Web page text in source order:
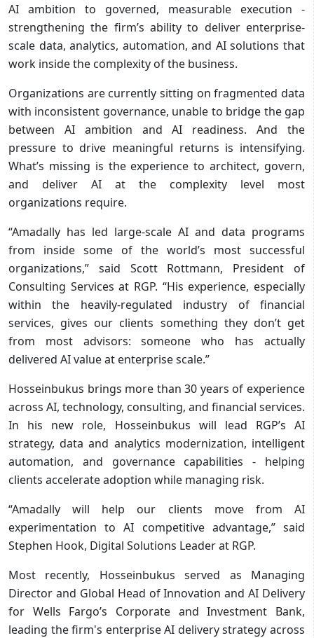
AI ambition to governed, measurable execution -
strengthening the firm’s ability to deliver enterprise-
scale data, analytics, automation, and AI solutions that
work inside the complexity of the business.
Organizations are currently sitting on fragmented data
with inconsistent governance, unable to bridge the gap
between AI ambition and AI readiness. And the
pressure to drive meaningful returns is intensifying.
What’s missing is the experience to architect, govern,
and deliver AI at the complexity level most
organizations require.
“Amadally has led large-scale AI and data programs
from inside some of the world’s most successful
organizations,” said Scott Rottmann, President of
Consulting Services at RGP. “His experience, especially
within the heavily-regulated industry of financial
services, gives our clients something they don’t get
from most advisors: someone who has actually
delivered AI value at enterprise scale.”
Hosseinbukus brings more than 30 years of experience
across AI, technology, consulting, and financial services.
In his new role, Hosseinbukus will lead RGP’s AI
strategy, data and analytics modernization, intelligent
automation, and governance capabilities - helping
clients accelerate adoption while managing risk.
“Amadally will help our clients move from AI
experimentation to AI competitive advantage,” said
Stephen Hook, Digital Solutions Leader at RGP.
Most recently, Hosseinbukus served as Managing
Director and Global Head of Innovation and AI Delivery
for Wells Fargo’s Corporate and Investment Bank,
leading the firm's enterprise AI delivery strategy across